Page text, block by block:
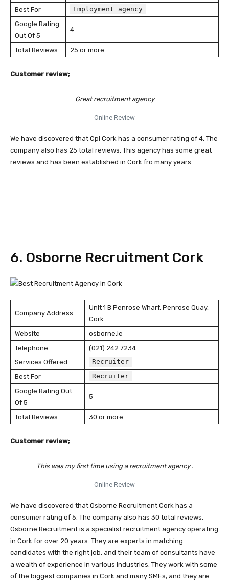
Best For
Employment agency
Google Rating
Out Of 5
4
Total Reviews 25 or more
Customer review;
Great recruitment agency
Online Review
We have discovered that Cpl Cork has a consumer rating of 4. The
company also has 25 total reviews. This agency has some great
reviews and has been established in Cork fro many years.
6. Osborne Recruitment Cork
Company Address
Unit 1 B Penrose Wharf, Penrose Quay,
Cork
Website
osborne.ie
Telephone
(021) 242 7234
Services Offered
Recruiter
Best For
Recruiter
Google Rating Out
Of 5
5
Total Reviews 30 or more
Customer review;
This was my first time using a recruitment agency .
Online Review
We have discovered that Osborne Recruitment Cork has a
consumer rating of 5. The company also has 30 total reviews.
Osborne Recruitment is a specialist recruitment agency operating
in Cork for over 20 years. They are experts in matching
candidates with the right job, and their team of consultants have
a wealth of experience in various industries. They work with some
of the biggest companies in Cork and many SMEs, and they are